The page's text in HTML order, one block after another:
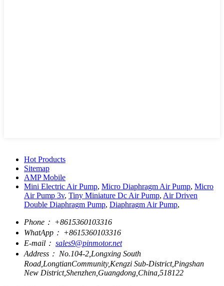
Hot Products
Sitemap
AMP Mobile
Mini Electric Air Pump, Micro Diaphragm Air Pump, Micro
Air Pump 3v, Tiny Miniature Dc Air Pump, Air Driven
Double Diaphragm Pump, Diaphragm Air Pump,
Phone： +8615360103316
WhatApp： +8615360103316
E-mail： sales9@pinmotor.net
Address： No.104-2,Longxing South
Road,LongtianCommunity,Kengzi Sub-District,Pingshan
New District,Shenzhen,Guangdong,China,518122